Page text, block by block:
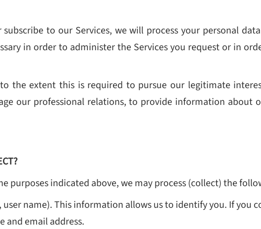
to our Services, we will process your personal
in order to administer the Services you request or in
the extent this is required to pursue our legitimate
our professional relations, to provide information about
purposes indicated above, we may process (collect) the
name). Thisinformation allows us to identify you. If you
and email address.